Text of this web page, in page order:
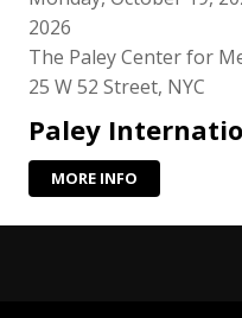
2026
The Paley Center for
25 W 52 Street, NYC
Paley
MORE INFO